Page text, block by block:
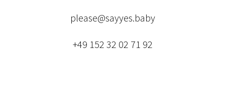
please@sayyes.baby
+49 152 32 02 71 92